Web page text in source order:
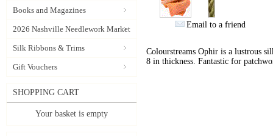
Books and Magazines
2026 Nashville Needlework Market
Silk Ribbons & Trims
Gift Vouchers
SHOPPING CART
Your basket is empty
Email to a friend
Colourstreams Ophir is a lustrous
8 in thickness. Fantastic for